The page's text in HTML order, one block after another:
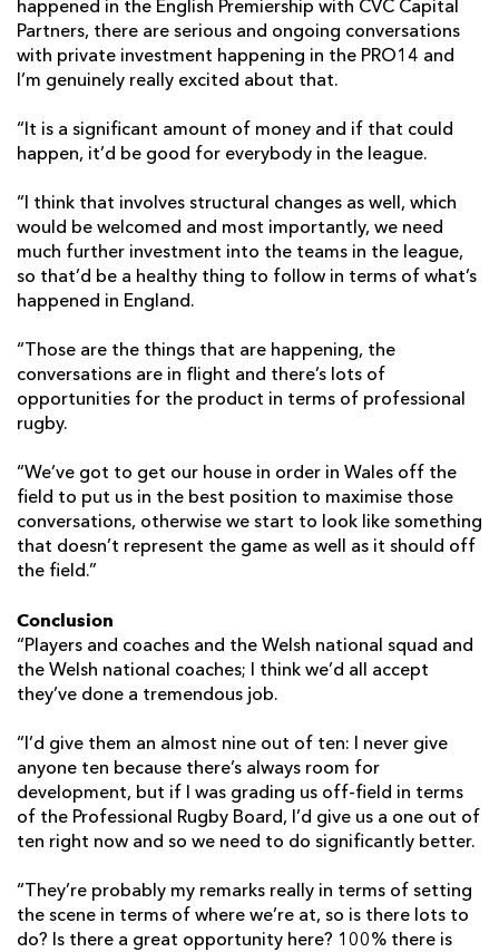
happened in the English Premiership with CVC Capital
Partners, there are serious and ongoing conversations
with private investment happening in the PRO14 and
I’m genuinely really excited about that.
“It is a significant amount of money and if that could
happen, it’d be good for everybody in the league.
“I think that involves structural changes as well, which
would be welcomed and most importantly, we need
much further investment into the teams in the league,
so that’d be a healthy thing to follow in terms of what’s
happened in England.
“Those are the things that are happening, the
conversations are in flight and there’s lots of
opportunities for the product in terms of professional
rugby.
“We’ve got to get our house in order in Wales off the
field to put us in the best position to maximise those
conversations, otherwise we start to look like something
that doesn’t represent the game as well as it should off
the field.”
Conclusion
“Players and coaches and the Welsh national squad and
the Welsh national coaches; I think we’d all accept
they’ve done a tremendous job.
“I’d give them an almost nine out of ten: I never give
anyone ten because there’s always room for
development, but if I was grading us off-field in terms
of the Professional Rugby Board, I’d give us a one out of
ten right now and so we need to do significantly better.
“They’re probably my remarks really in terms of setting
the scene in terms of where we’re at, so is there lots to
do? Is there a great opportunity here? 100% there is